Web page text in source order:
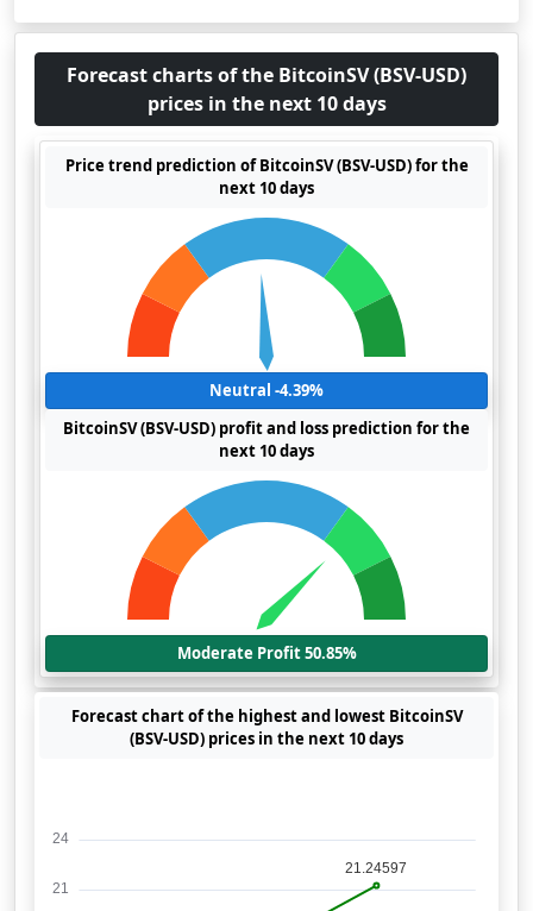
Forecast charts of the BitcoinSV (BSV-USD)
prices in the next 10 days
Price trend prediction of BitcoinSV (BSV-USD) for the
next 10 days
Neutral -4.39%
BitcoinSV (BSV-USD) profit and loss prediction for the
next 10 days
Moderate Profit 50.85%
Forecast chart of the highest and lowest BitcoinSV
(BSV-USD) prices in the next 10 days